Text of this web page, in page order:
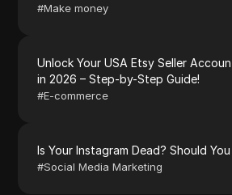
#Make money
Unlock Your USA Etsy Seller
in 2026 – Step-by-Step Guide!
#E-commerce
Is Your Instagram Dead? Should
#Social Media Marketing